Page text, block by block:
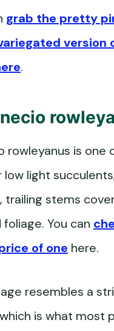
grab the pretty
version
.
rowleyanus is one
low light
trailing stems
You can
of one here.
resembles a
is what most